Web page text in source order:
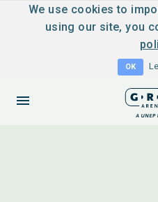
We use cookies to
using our site, you
OK